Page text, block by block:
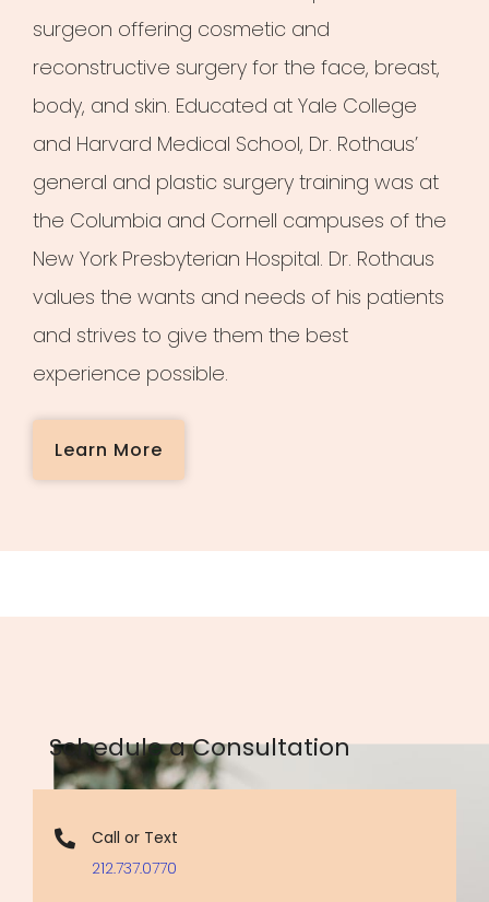
surgeon offering cosmetic and
reconstructive surgery for the face, breast,
body, and skin. Educated at Yale College
and Harvard Medical School, Dr. Rothaus’
general and plastic surgery training was at
the Columbia and Cornell campuses of the
New York Presbyterian Hospital. Dr. Rothaus
values the wants and needs of his patients
and strives to give them the best
experience possible.
Learn More
Schedule a Consultation
Call or Text
212.737.0770